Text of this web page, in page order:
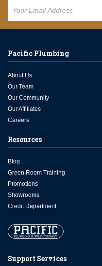
Support Services
Pacific Plumbing
About Us
Our Team
Our Community
Our Affiliates
Careers
Resources
Blog
Green Room Training
Promotions
Showrooms
Credit Department